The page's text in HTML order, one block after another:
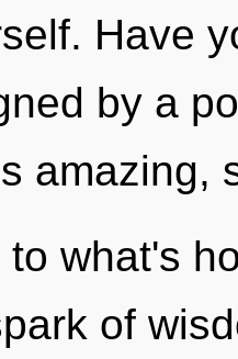
Have
by a
amazing,
what's
of